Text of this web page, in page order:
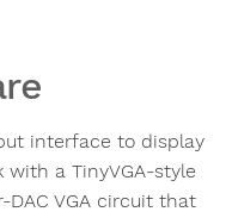
interface to display
a TinyVGA-style
DAC VGA circuit that